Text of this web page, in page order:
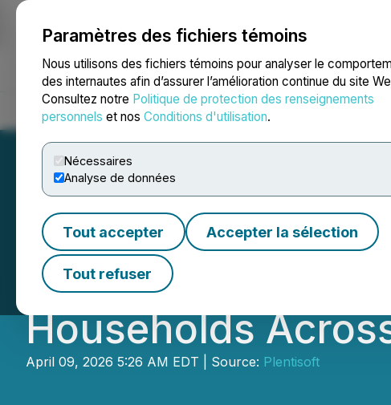
Paramètres des fichiers témoins
Nous utilisons des fichiers témoins pour analyser le
des internautes afin d’assurer l’amélioration continue du site
Consultez notre Politique de protection des renseignements
personnels et nos Conditions d'utilisation.
Nécessaires
Analyse de données
Tout accepter Accepter la sélection
Tout refuser
NEWSFILE
Accueil À propos Services Salle de presse Blogue
AirTalk Wireless
Improve Mobile
Households
April 09, 2026 5:26 AM EDT | Source: Plentisoft